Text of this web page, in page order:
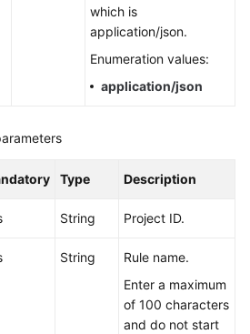
which is
application/json.
Enumeration values:
application/json
Type Description
String Project ID.
String
Rule name.
Enter a maximum
of 100 characters
and do not start